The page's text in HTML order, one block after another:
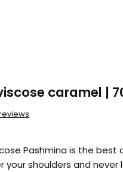
caramel |
Pashmina is the best
your shoulders and